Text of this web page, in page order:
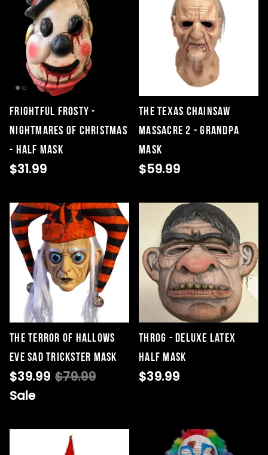
Frightful Frosty -
Nightmares of Christmas
- Half Mask
$31.99
THE TEXAS CHAINSAW
MASSACRE 2 - GRANDPA
MASK
$59.99
The Terror Of Hallows
Eve Sad Trickster Mask
$39.99 $79.99
Sale
Throg - Deluxe Latex
Half Mask
$39.99